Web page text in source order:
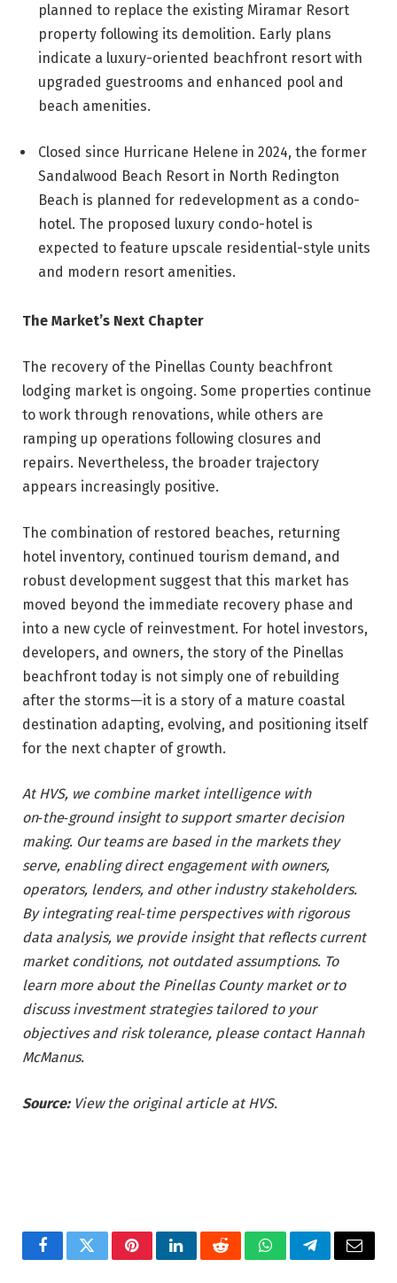
planned to replace the existing Miramar Resort
property following its demolition. Early plans
indicate a luxury-oriented beachfront resort with
upgraded guestrooms and enhanced pool and
beach amenities.
Closed since Hurricane Helene in 2024, the former
Sandalwood Beach Resort in North Redington
Beach is planned for redevelopment as a condo-
hotel. The proposed luxury condo-hotel is
expected to feature upscale residential-style units
and modern resort amenities.
The Market’s Next Chapter
The recovery of the Pinellas County beachfront
lodging market is ongoing. Some properties continue
to work through renovations, while others are
ramping up operations following closures and
repairs. Nevertheless, the broader trajectory
appears increasingly positive.
The combination of restored beaches, returning
hotel inventory, continued tourism demand, and
robust development suggest that this market has
moved beyond the immediate recovery phase and
into a new cycle of reinvestment. For hotel investors,
developers, and owners, the story of the Pinellas
beachfront today is not simply one of rebuilding
after the storms—it is a story of a mature coastal
destination adapting, evolving, and positioning itself
for the next chapter of growth.
At HVS, we combine market intelligence with
on‑the‑ground insight to support smarter decision
making. Our teams are based in the markets they
serve, enabling direct engagement with owners,
operators, lenders, and other industry stakeholders.
By integrating real‑time perspectives with rigorous
data analysis, we provide insight that reflects current
market conditions, not outdated assumptions. To
learn more about the Pinellas County market or to
discuss investment strategies tailored to your
objectives and risk tolerance, please contact Hannah
McManus.
Source:View the original article at HVS.
FacebookTwitterPinterestLinkedInRedditWhatsAppTelegramEmail